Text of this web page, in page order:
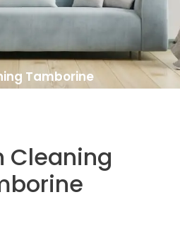
Tamborine
Cleaning